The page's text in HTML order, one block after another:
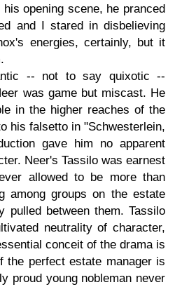
opening scene, he pranced
and I stared in disbelieving
energies, certainly, but it
-- not to say quixotic --
was game but miscast. He
in the higher reaches of the
his falsetto in "Schwesterlein,
gave him no apparent
Neer's Tassilo was earnest
allowed to be more than
among groups on the estate
pulled between them. Tassilo
neutrality of character,
conceit of the drama is
the perfect estate manager is
proud young nobleman never